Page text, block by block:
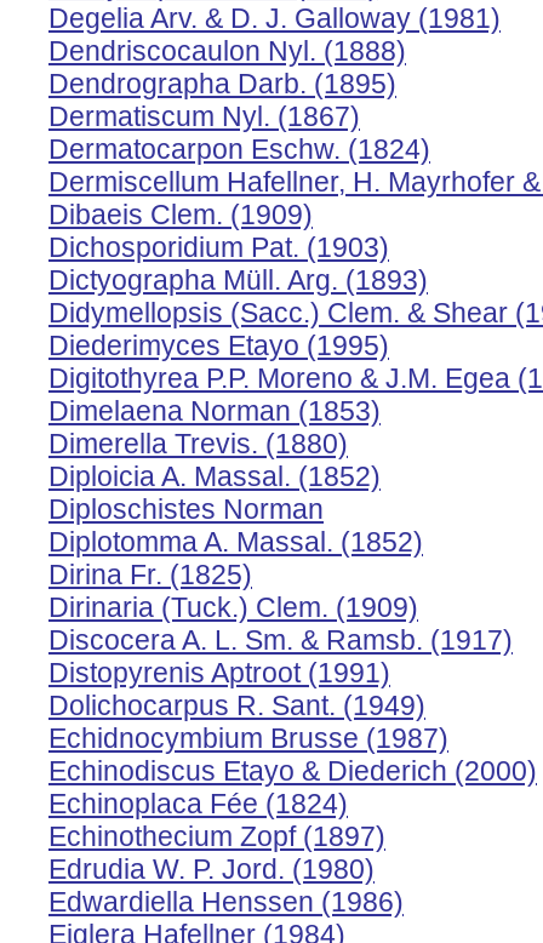
Degelia Arv. & D. J. Galloway (1981)
Dendriscocaulon Nyl. (1888)
Dendrographa Darb. (1895)
Dermatiscum Nyl. (1867)
Dermatocarpon Eschw. (1824)
Dermiscellum Hafellner, H. Mayrhofer
Dibaeis Clem. (1909)
Dichosporidium Pat. (1903)
Dictyographa Müll. Arg. (1893)
Didymellopsis (Sacc.) Clem. & Shear
Diederimyces Etayo (1995)
Digitothyrea P.P. Moreno & J.M. Egea
Dimelaena Norman (1853)
Dimerella Trevis. (1880)
Diploicia A. Massal. (1852)
Diploschistes Norman
Diplotomma A. Massal. (1852)
Dirina Fr. (1825)
Dirinaria (Tuck.) Clem. (1909)
Discocera A. L. Sm. & Ramsb. (1917)
Distopyrenis Aptroot (1991)
Dolichocarpus R. Sant. (1949)
Echidnocymbium Brusse (1987)
Echinodiscus Etayo & Diederich (2000)
Echinoplaca Fée (1824)
Echinothecium Zopf (1897)
Edrudia W. P. Jord. (1980)
Edwardiella Henssen (1986)
Eiglera Hafellner (1984)